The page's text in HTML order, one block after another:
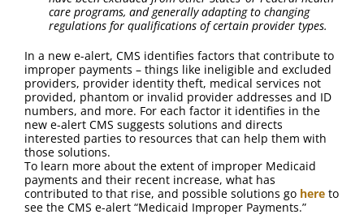
care programs, and generally adapting to changing
regulations for qualifications of certain provider types.
In a new e-alert, CMS identifies factors that contribute to
improper payments – things like ineligible and excluded
providers, provider identity theft, medical services not
provided, phantom or invalid provider addresses and ID
numbers, and more. For each factor it identifies in the
new e-alert CMS suggests solutions and directs
interested parties to resources that can help them with
those solutions.
To learn more about the extent of improper Medicaid
payments and their recent increase, what has
contributed to that rise, and possible solutions go here to
see the CMS e-alert “Medicaid Improper Payments.”